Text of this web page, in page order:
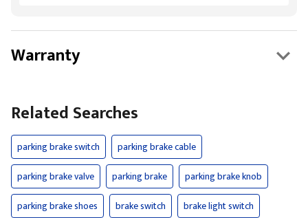
Warranty
Related Searches
parking brake switch
parking brake cable
parking brake valve
parking brake
parking brake knob
parking brake shoes
brake switch
brake light switch